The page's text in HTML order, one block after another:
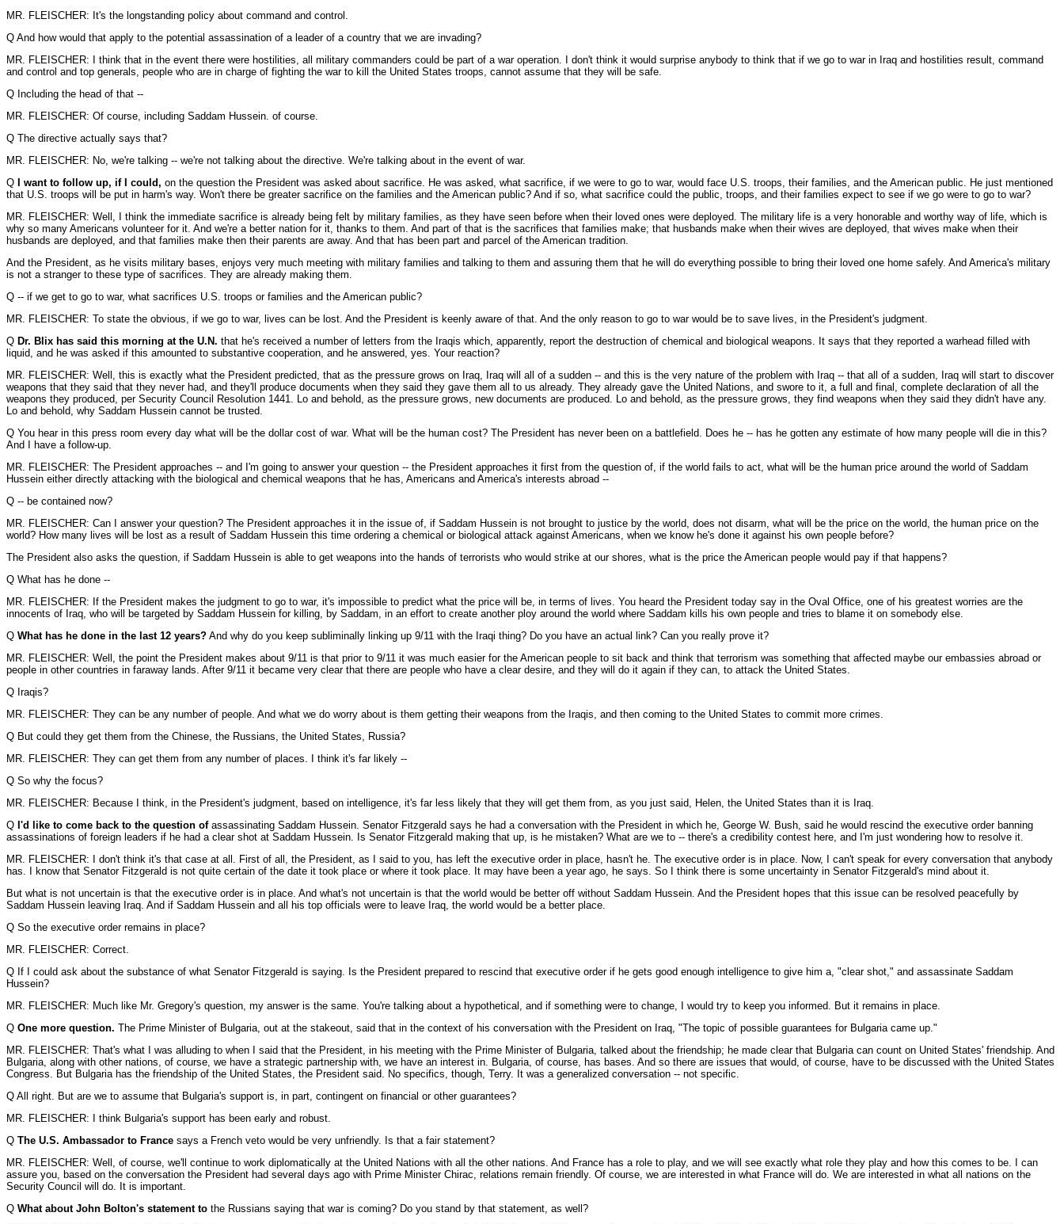
MR. FLEISCHER: It's the longstanding policy about command and control.
Q And how would that apply to the potential assassination of a leader of a country that we are invading?
MR. FLEISCHER: I think that in the event there were hostilities, all military commanders could be part of a war operation. I don't think it would surprise anybody to think that if we go to war in Iraq and hostilities result, command
and control and top generals, people who are in charge of fighting the war to kill the United States troops, cannot assume that they will be safe.
Q Including the head of that --
MR. FLEISCHER: Of course, including Saddam Hussein. of course.
Q The directive actually says that?
MR. FLEISCHER: No, we're talking -- we're not talking about the directive. We're talking about in the event of war.
Q
I want to follow up, if I could, on the question the President was asked about sacrifice. He was asked, what sacrifice, if we were to go to war, would face U.S. troops, their families, and the American public. He just mentioned
that U.S. troops will be put in harm's way. Won't there be greater sacrifice on the families and the American public? And if so, what sacrifice could the public, troops, and their families expect to see if we go were to go to war?
MR. FLEISCHER: Well, I think the immediate sacrifice is already being felt by military families, as they have seen before when their loved ones were deployed. The military life is a very honorable and worthy way of life, which is
why so many Americans volunteer for it. And we're a better nation for it, thanks to them. And part of that is the sacrifices that families make; that husbands make when their wives are deployed, that wives make when their
husbands are deployed, and that families make then their parents are away. And that has been part and parcel of the American tradition.
And the President, as he visits military bases, enjoys very much meeting with military families and talking to them and assuring them that he will do everything possible to bring their loved one home safely. And America's military
is not a stranger to these type of sacrifices. They are already making them.
Q -- if we get to go to war, what sacrifices U.S. troops or families and the American public?
MR. FLEISCHER: To state the obvious, if we go to war, lives can be lost. And the President is keenly aware of that. And the only reason to go to war would be to save lives, in the President's judgment.
Q Dr. Blix has said this morning at the U.N. that he's received a number of letters from the Iraqis which, apparently, report the destruction of chemical and biological weapons. It says that they reported a warhead filled with
liquid, and he was asked if this amounted to substantive cooperation, and he answered, yes. Your reaction?
MR. FLEISCHER: Well, this is exactly what the President predicted, that as the pressure grows on Iraq, Iraq will all of a sudden -- and this is the very nature of the problem with Iraq -- that all of a sudden, Iraq will start to discover
weapons that they said that they never had, and they'll produce documents when they said they gave them all to us already. They already gave the United Nations, and swore to it, a full and final, complete declaration of all the
weapons they produced, per Security Council Resolution 1441. Lo and behold, as the pressure grows, new documents are produced. Lo and behold, as the pressure grows, they find weapons when they said they didn't have any.
Lo and behold, why Saddam Hussein cannot be trusted.
Q You hear in this press room every day what will be the dollar cost of war. What will be the human cost? The President has never been on a battlefield. Does he -- has he gotten any estimate of how many people will die in this?
And I have a follow-up.
MR. FLEISCHER: The President approaches -- and I'm going to answer your question -- the President approaches it first from the question of, if the world fails to act, what will be the human price around the world of Saddam
Hussein either directly attacking with the biological and chemical weapons that he has, Americans and America's interests abroad --
Q -- be contained now?
MR. FLEISCHER: Can I answer your question? The President approaches it in the issue of, if Saddam Hussein is not brought to justice by the world, does not disarm, what will be the price on the world, the human price on the
world? How many lives will be lost as a result of Saddam Hussein this time ordering a chemical or biological attack against Americans, when we know he's done it against his own people before?
The President also asks the question, if Saddam Hussein is able to get weapons into the hands of terrorists who would strike at our shores, what is the price the American people would pay if that happens?
Q What has he done --
MR. FLEISCHER: If the President makes the judgment to go to war, it's impossible to predict what the price will be, in terms of lives. You heard the President today say in the Oval Office, one of his greatest worries are the
innocents of Iraq, who will be targeted by Saddam Hussein for killing, by Saddam, in an effort to create another ploy around the world where Saddam kills his own people and tries to blame it on somebody else.
Q What has he done in the last 12 years? And why do you keep subliminally linking up 9/11 with the Iraqi thing? Do you have an actual link? Can you really prove it?
MR. FLEISCHER: Well, the point the President makes about 9/11 is that prior to 9/11 it was much easier for the American people to sit back and think that terrorism was something that affected maybe our embassies abroad or
people in other countries in faraway lands. After 9/11 it became very clear that there are people who have a clear desire, and they will do it again if they can, to attack the United States.
Q Iraqis?
MR. FLEISCHER: They can be any number of people. And what we do worry about is them getting their weapons from the Iraqis, and then coming to the United States to commit more crimes.
Q But could they get them from the Chinese, the Russians, the United States, Russia?
MR. FLEISCHER: They can get them from any number of places. I think it's far likely --
Q So why the focus?
MR. FLEISCHER: Because I think, in the President's judgment, based on intelligence, it's far less likely that they will get them from, as you just said, Helen, the United States than it is Iraq.
Q I'd like to come back to the question ofassassinating Saddam Hussein. Senator Fitzgerald says he had a conversation with the President in which he, George W. Bush, said he would rescind the executive order banning
assassinations of foreign leaders if he had a clear shot at Saddam Hussein. Is Senator Fitzgerald making that up, is he mistaken? What are we to -- there's a credibility contest here, and I'm just wondering how to resolve it.
MR. FLEISCHER: I don't think it's that case at all. First of all, the President, as I said to you, has left the executive order in place, hasn't he. The executive order is in place. Now, I can't speak for every conversation that anybody
has. I know that Senator Fitzgerald is not quite certain of the date it took place or where it took place. It may have been a year ago, he says. So I think there is some uncertainty in Senator Fitzgerald's mind about it.
But what is not uncertain is that the executive order is in place. And what's not uncertain is that the world would be better off without Saddam Hussein. And the President hopes that this issue can be resolved peacefully by
Saddam Hussein leaving Iraq. And if Saddam Hussein and all his top officials were to leave Iraq, the world would be a better place.
Q So the executive order remains in place?
MR. FLEISCHER: Correct.
Q If I could ask about the substance of what Senator Fitzgerald is saying. Is the President prepared to rescind that executive order if he gets good enough intelligence to give him a, "clear shot," and assassinate Saddam
Hussein?
MR. FLEISCHER: Much like Mr. Gregory's question, my answer is the same. You're talking about a hypothetical, and if something were to change, I would try to keep you informed. But it remains in place.
Q One more question. The Prime Minister of Bulgaria, out at the stakeout, said that in the context of his conversation with the President on Iraq, "The topic of possible guarantees for Bulgaria came up."
MR. FLEISCHER: That's what I was alluding to when I said that the President, in his meeting with the Prime Minister of Bulgaria, talked about the friendship; he made clear that Bulgaria can count on United States' friendship. And
Bulgaria, along with other nations, of course, we have a strategic partnership with, we have an interest in. Bulgaria, of course, has bases. And so there are issues that would, of course, have to be discussed with the United States
Congress. But Bulgaria has the friendship of the United States, the President said. No specifics, though, Terry. It was a generalized conversation -- not specific.
Q All right. But are we to assume that Bulgaria's support is, in part, contingent on financial or other guarantees?
MR. FLEISCHER: I think Bulgaria's support has been early and robust.
Q The U.S. Ambassador to France says a French veto would be very unfriendly. Is that a fair statement?
MR. FLEISCHER: Well, of course, we'll continue to work diplomatically at the United Nations with all the other nations. And France has a role to play, and we will see exactly what role they play and how this comes to be. I can
assure you, based on the conversation the President had several days ago with Prime Minister Chirac, relations remain friendly. Of course, we are interested in what France will do. We are interested in what all nations on the
Security Council will do. It is important.
Q What about John Bolton's statement to the Russians saying that war is coming? Do you stand by that statement, as well?